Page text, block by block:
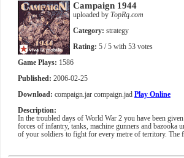
Campaign 1944
uploaded by TopRq.com
Category: strategy
Rating: 5 / 5 with 53 votes
Game Plays: 1586
Published: 2006-02-25
Download: compaign.jar compaign.jad Play Online
Description:
In the troubled days of World War 2 you have been
forces of infantry, tanks, machine gunners and bazooka
of your soldiers to fight for every metre of territory. The